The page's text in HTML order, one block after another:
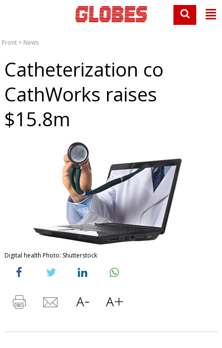
Front > News
Catheterization co
CathWorks raises
$15.8m
Digital health Photo: Shutterstock